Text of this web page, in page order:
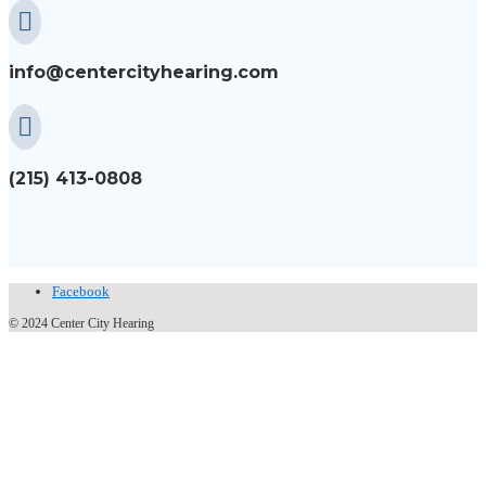

info@centercityhearing.com

(215) 413-0808
Facebook
© 2024 Center City Hearing